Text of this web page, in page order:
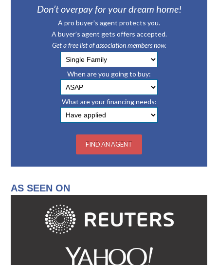
Don’t overpay for your dream home!
A pro buyer's agent protects you.
A buyer's agent gets offers accepted.
Get a free list of association members now.
When are you going to buy:
What are your financing needs:
AS SEEN ON